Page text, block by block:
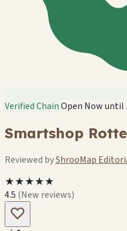
Verified ChainOpen Now until
Smartshop
Reviewed byShrooMap
★★★★★
4.5 (New reviews)